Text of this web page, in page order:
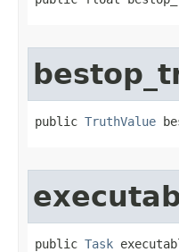
public TruthValue
public Task